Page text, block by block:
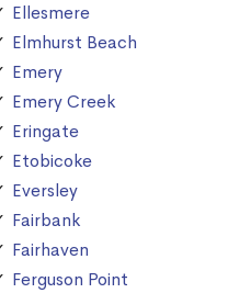
Ellesmere
Elmhurst Beach
Emery
Emery Creek
Eringate
Etobicoke
Eversley
Fairbank
Fairhaven
Ferguson Point